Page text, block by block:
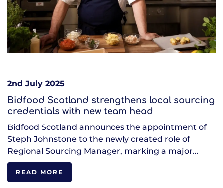
2nd July 2025
Bidfood Scotland strengthens local sourcing
credentials with new team head
Bidfood Scotland announces the appointment of
Steph Johnstone to the newly created role of
Regional Sourcing Manager, marking a major…
READ MORE